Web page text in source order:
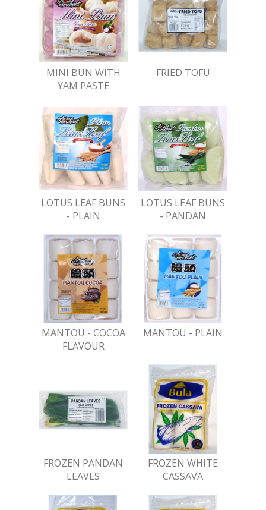
MINI BUN WITH
YAM PASTE
FRIED TOFU
LOTUS LEAF BUNS
- PLAIN
LOTUS LEAF BUNS
- PANDAN
MANTOU - COCOA
FLAVOUR
MANTOU - PLAIN
FROZEN PANDAN
LEAVES
FROZEN WHITE
CASSAVA